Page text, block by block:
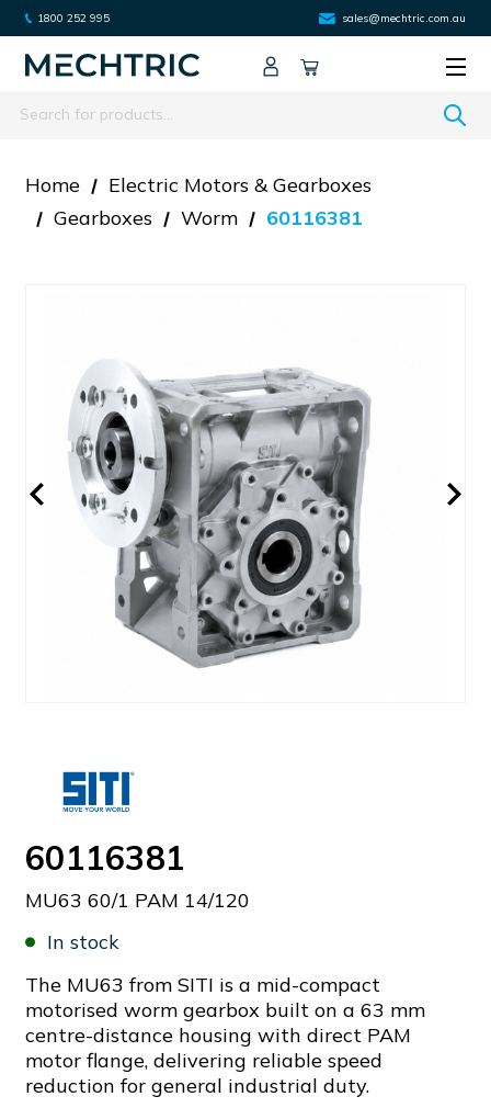
1800 252 995 sales@mechtric.com.au
Search
Home
Electric Motors & Gearboxes
Gearboxes
Worm 60116381
60116381
MU63 60/1 PAM 14/120
In stock
The MU63 from SITI is a mid-compact
motorised worm gearbox built on a 63 mm
centre-distance housing with direct PAM
motor flange, delivering reliable speed
reduction for general industrial duty.